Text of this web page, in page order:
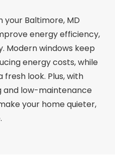
your Baltimore, MD
energy efficiency,
Modern windows keep
energy costs, while
fresh look. Plus, with
and low-maintenance
your home quieter,